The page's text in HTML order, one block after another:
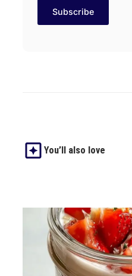
You’ll also love